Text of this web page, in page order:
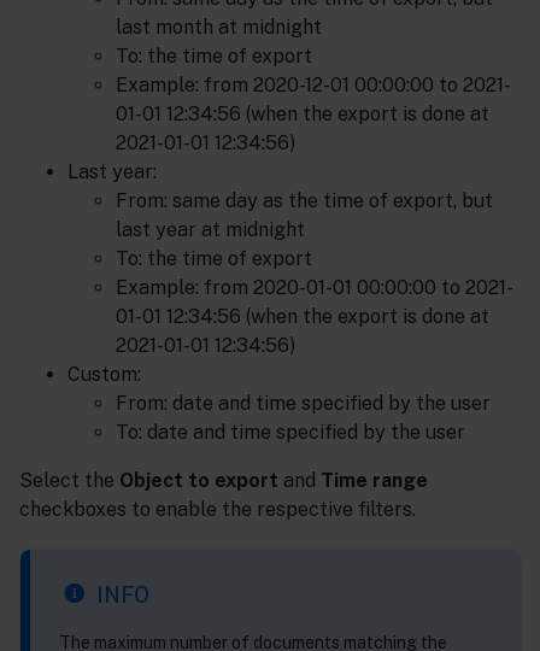
last month at midnight
To: the time of export
Example: from 2020-12-01 00:00:00 to 2021-
01-01 12:34:56 (when the export is done at
2021-01-01 12:34:56)
Last year:
From: same day as the time of export, but
last year at midnight
To: the time of export
Example: from 2020-01-01 00:00:00 to 2021-
01-01 12:34:56 (when the export is done at
2021-01-01 12:34:56)
Custom:
From: date and time specified by the user
To: date and time specified by the user
Select the Object to export and Time range
checkboxes to enable the respective filters.
INFO
The maximum number of documents matching the